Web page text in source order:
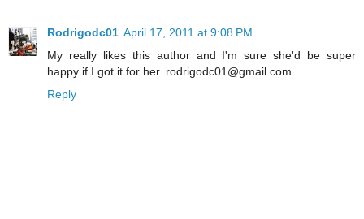
Rodrigodc01 April 17, 2011 at 9:08 PM
My really likes this author and I'm sure she'd be super
happy if I got it for her. rodrigodc01@gmail.com
Reply